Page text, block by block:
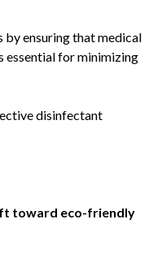
by ensuring that medical
essential for minimizing
disinfectant
toward eco-friendly